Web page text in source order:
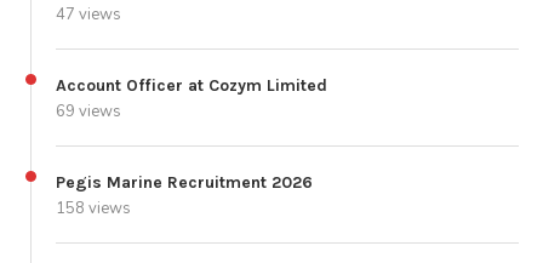
47 views
Account Officer at Cozym Limited
69 views
Pegis Marine Recruitment 2026
158 views